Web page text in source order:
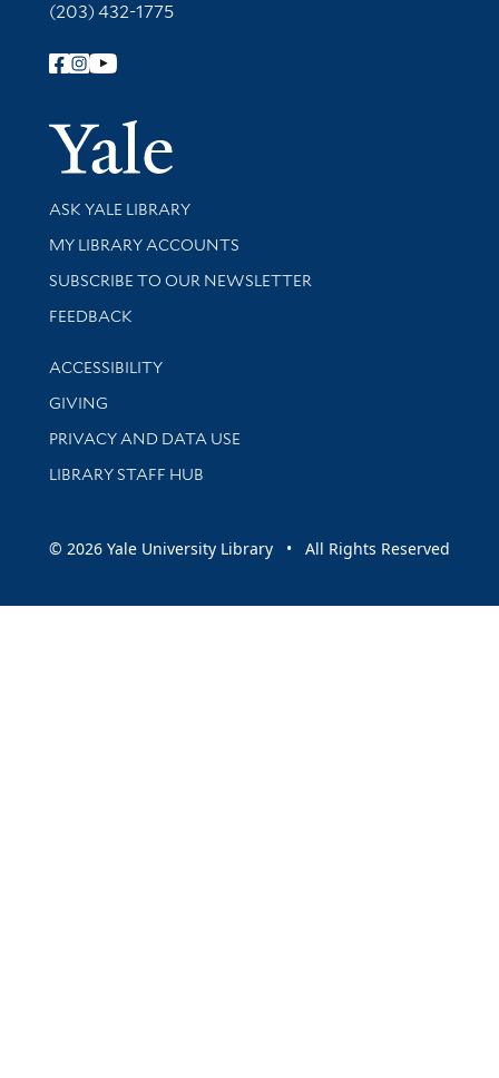
(203) 432-1775
Follow Yale Library
Yale
Library Services
ASK YALE LIBRARY
Get research help and support
MY LIBRARY ACCOUNTS
SUBSCRIBE TO OUR NEWSLETTER
Stay updated with library news and events
FEEDBACK
Library Information
ACCESSIBILITY
GIVING
PRIVACY AND DATA USE
LIBRARY STAFF HUB
© 2026 Yale University Library • All Rights Reserved